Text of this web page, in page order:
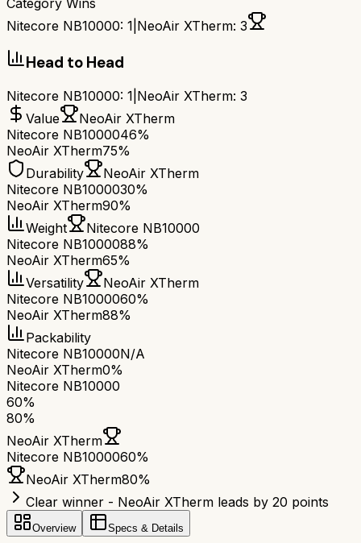
Nitecore NB10000: 1 NeoAir XTherm: 3
Head to Head
Nitecore NB10000: 1 NeoAir XTherm: 3
Value
NeoAir XTherm
Nitecore NB1000046%
NeoAir XTherm75%
Durability
NeoAir XTherm
Nitecore NB1000030%
NeoAir XTherm90%
Weight
Nitecore NB10000
Nitecore NB1000088%
NeoAir XTherm65%
Versatility
NeoAir XTherm
Nitecore NB1000060%
NeoAir XTherm88%
Packability
Nitecore NB10000N/A
NeoAir XTherm0%
Nitecore NB10000
60%
80%
NeoAir XTherm
Nitecore NB1000060%
NeoAir XTherm80%
Clear winner - NeoAir XTherm leads by 20 points
Overview Specs & Details